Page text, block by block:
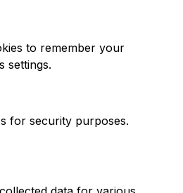
to remember your
settings.
for security purposes.